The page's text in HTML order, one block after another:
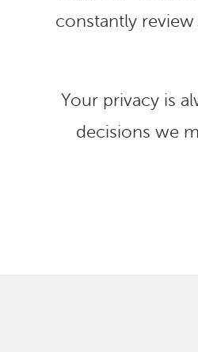
constantly
Your privacy is
decisions we